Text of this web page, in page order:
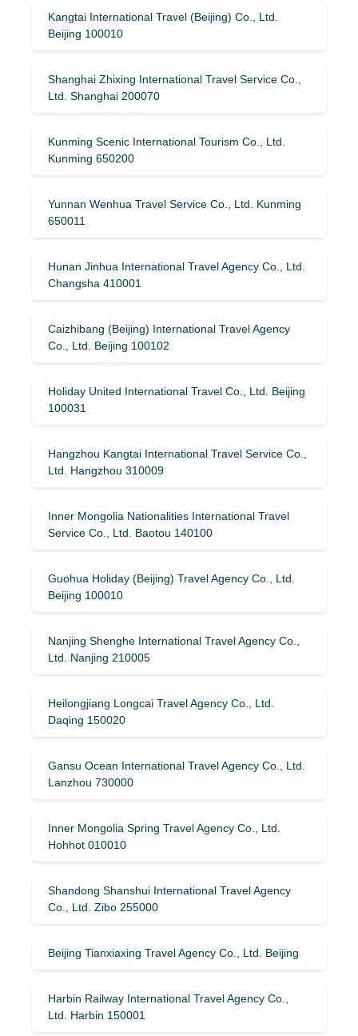
Kangtai International Travel (Beijing) Co., Ltd.
Beijing 100010
Shanghai Zhixing International Travel Service Co.,
Ltd. Shanghai 200070
Kunming Scenic International Tourism Co., Ltd.
Kunming 650200
Yunnan Wenhua Travel Service Co., Ltd. Kunming
650011
Hunan Jinhua International Travel Agency Co., Ltd.
Changsha 410001
Caizhibang (Beijing) International Travel Agency
Co., Ltd. Beijing 100102
Holiday United International Travel Co., Ltd. Beijing
100031
Hangzhou Kangtai International Travel Service Co.,
Ltd. Hangzhou 310009
Inner Mongolia Nationalities International Travel
Service Co., Ltd. Baotou 140100
Guohua Holiday (Beijing) Travel Agency Co., Ltd.
Beijing 100010
Nanjing Shenghe International Travel Agency Co.,
Ltd. Nanjing 210005
Heilongjiang Longcai Travel Agency Co., Ltd.
Daqing 150020
Gansu Ocean International Travel Agency Co., Ltd.
Lanzhou 730000
Inner Mongolia Spring Travel Agency Co., Ltd.
Hohhot 010010
Shandong Shanshui International Travel Agency
Co., Ltd. Zibo 255000
Beijing Tianxiaxing Travel Agency Co., Ltd. Beijing
Harbin Railway International Travel Agency Co.,
Ltd. Harbin 150001